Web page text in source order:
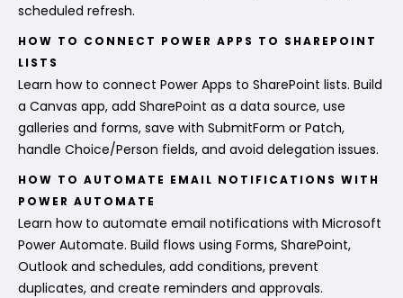
scheduled refresh.
HOW TO CONNECT POWER APPS TO SHAREPOINT
LISTS
Learn how to connect Power Apps to SharePoint lists. Build
a Canvas app, add SharePoint as a data source, use
galleries and forms, save with SubmitForm or Patch,
handle Choice/Person fields, and avoid delegation issues.
HOW TO AUTOMATE EMAIL NOTIFICATIONS WITH
POWER AUTOMATE
Learn how to automate email notifications with Microsoft
Power Automate. Build flows using Forms, SharePoint,
Outlook and schedules, add conditions, prevent
duplicates, and create reminders and approvals.